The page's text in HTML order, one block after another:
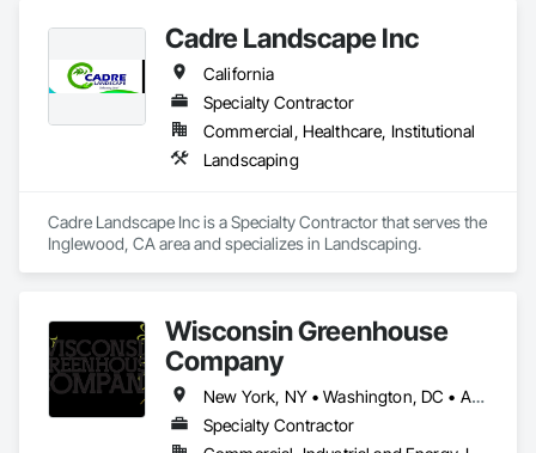
Cadre Landscape Inc
California
Specialty Contractor
Commercial, Healthcare, Institutional
Landscaping
Cadre Landscape Inc is a Specialty Contractor that serves the
Inglewood, CA area and specializes in Landscaping.
Wisconsin Greenhouse
Company
New York, NY • Washington, DC • Alabama • Arizona • Arkansas • California • Colorado • Connecticut • Delaware • Florida • Georgia • Idaho • Illinois • Indiana • Iowa • Kansas • Kentucky • Louisiana • Maine • Maryland • Massachusetts • Michigan • Minnesota • Mississippi • Missouri • Montana • Nebraska • Nevada • New Hampshire • New Jersey • New Mexico • New York • North Carolina • North Dakota • Ohio • Oklahoma • Oregon • Pennsylvania • Rhode Island • South Carolina • South Dakota • Tennessee • Texas • Utah • Vermont • Virginia • Washington • West Virginia • Wisconsin • Wyoming
Specialty Contractor